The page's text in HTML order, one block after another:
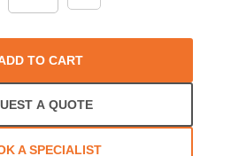
TO CART
A QUOTE
A SPECIALIST